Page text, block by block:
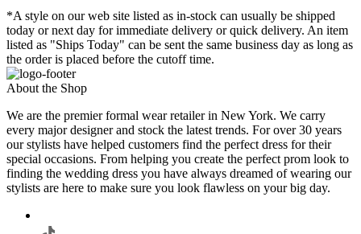
*A style on our web site listed as in-stock can usually be shipped
today or next day for immediate delivery or quick delivery. An item
listed as "Ships Today" can be sent the same business day as long as
the order is placed before the cutoff time.
About the Shop
We are the premier formal wear retailer in New York. We carry
every major designer and stock the latest trends. For over 30 years
our stylists have helped customers find the perfect dress for their
special occasions. From helping you create the perfect prom look to
finding the wedding dress you have always dreamed of wearing our
stylists are here to make sure you look flawless on your big day.